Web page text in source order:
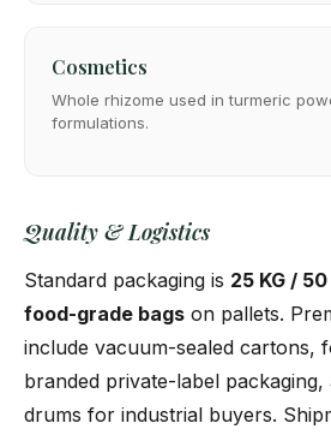
Cosmetics
Whole rhizome used in turmeric
formulations.
Quality & Logistics
Standard packaging is 25 KG /
food-grade bags on pallets.
include vacuum-sealed cartons,
branded private-label
drums for industrial buyers.